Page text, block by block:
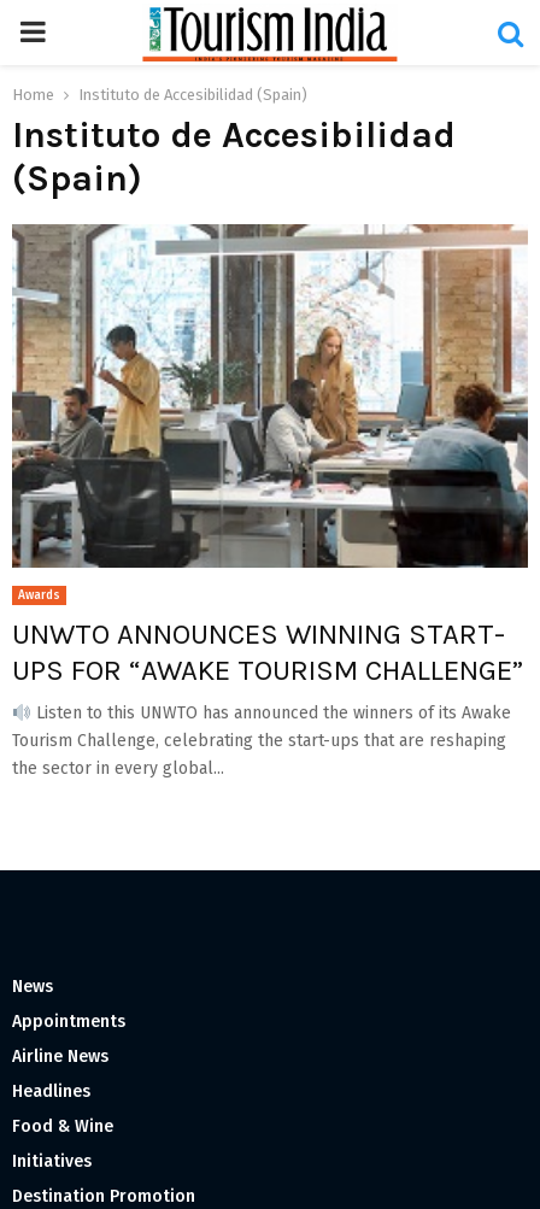
PRIMARY
MENU
Home Instituto de Accesibilidad (Spain)
Instituto de Accesibilidad
(Spain)
Awards
UNWTO ANNOUNCES WINNING START-
UPS FOR “AWAKE TOURISM CHALLENGE”
Listen to this UNWTO has announced the winners of its Awake
Tourism Challenge, celebrating the start-ups that are reshaping
the sector in every global...
News
Appointments
Airline News
Headlines
Food & Wine
Initiatives
Destination Promotion